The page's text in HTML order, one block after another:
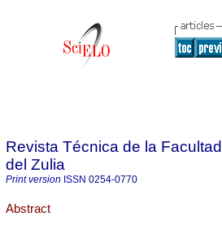
Revista Técnica de la
del Zulia
Print version ISSN 0254-0770
Abstract